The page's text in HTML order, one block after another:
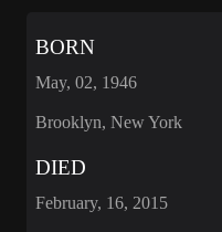
BORN
May, 02, 1946
Brooklyn, New York
DIED
February, 16, 2015